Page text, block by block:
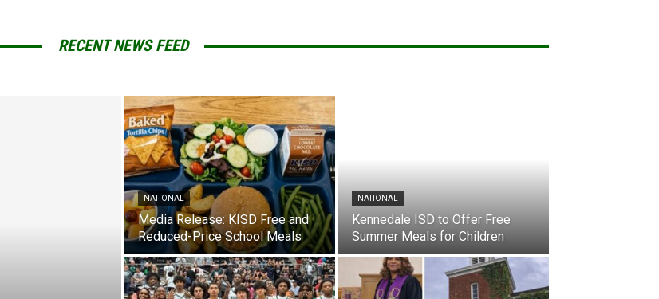
RECENT NEWS FEED
NATIONAL
Media Release: KISD Free and
Reduced-Price School Meals
NATIONAL
Kennedale ISD to Offer Free
Summer Meals for Children